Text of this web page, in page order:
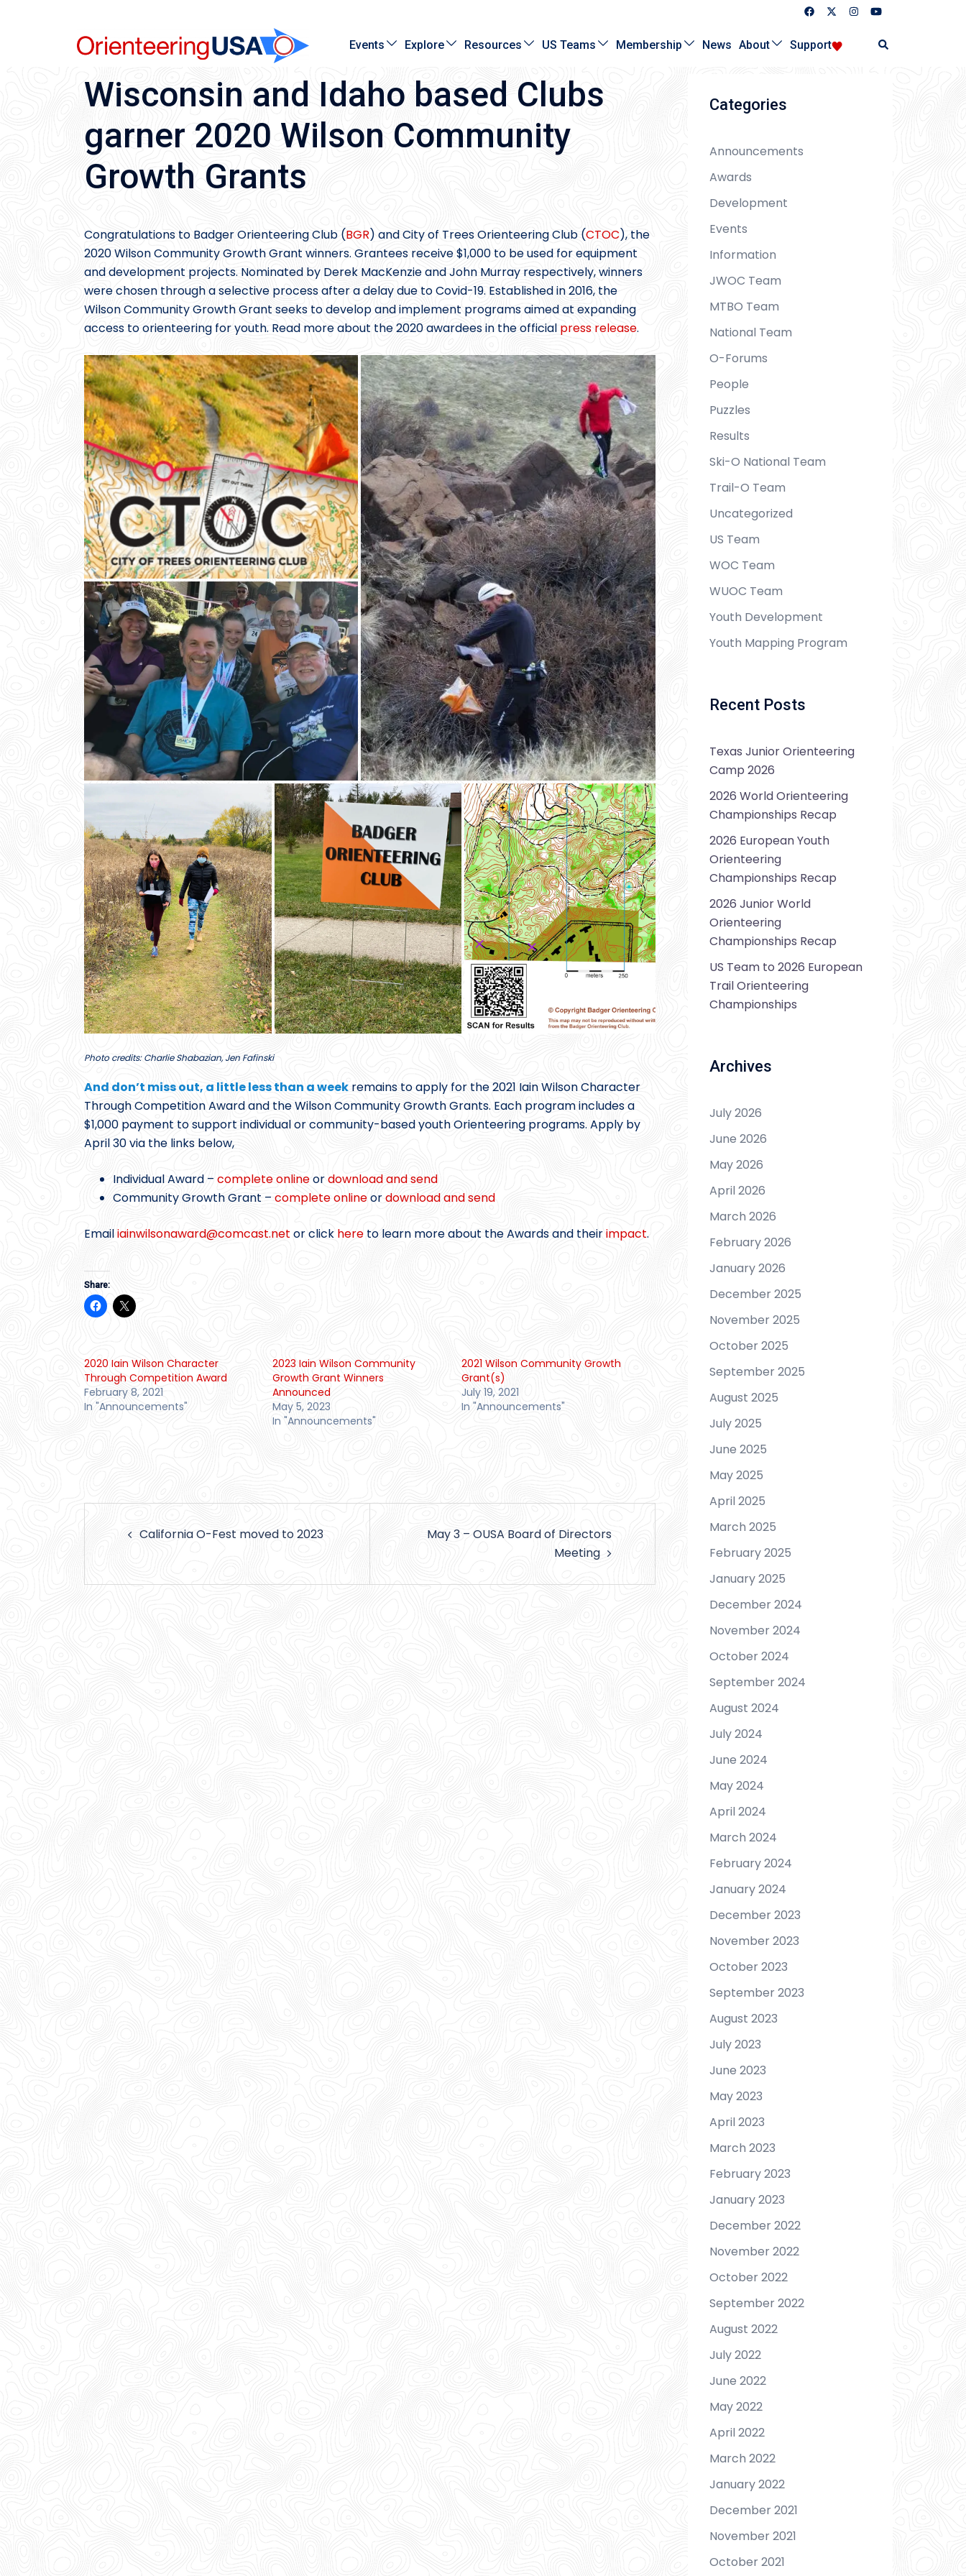
Events Explore Resources US Teams Membership News About Support Search
Wisconsin and Idaho based Clubs
garner 2020 Wilson Community
Growth Grants
Congratulations to Badger Orienteering Club (BGR) and City of Trees Orienteering Club (CTOC), the
2020 Wilson Community Growth Grant winners. Grantees receive $1,000 to be used for equipment
and development projects. Nominated by Derek MacKenzie and John Murray respectively, winners
were chosen through a selective process after a delay due to Covid-19. Established in 2016, the
Wilson Community Growth Grant seeks to develop and implement programs aimed at expanding
access to orienteering for youth. Read more about the 2020 awardees in the official press release.
Photo credits: Charlie Shabazian, Jen Fafinski
And don’t miss out, a little less than a week remains to apply for the 2021 Iain Wilson Character
Through Competition Award and the Wilson Community Growth Grants. Each program includes a
$1,000 payment to support individual or community-based youth Orienteering programs. Apply by
April 30 via the links below,
Individual Award – complete onlineordownload and send
Community Growth Grant – complete onlineordownload and send
Emailiainwilsonaward@comcast.net or click here to learn more about the Awards and theirimpact.
Share:
2020 Iain Wilson Character
Through Competition Award
February 8, 2021
In "Announcements"
2023 Iain Wilson Community
Growth Grant Winners
Announced
May 5, 2023
In "Announcements"
2021 Wilson Community Growth
Grant(s)
July 19, 2021
In "Announcements"
California O-Fest moved to 2023
May 3 – OUSA Board of Directors
Meeting
Categories
Announcements
Awards
Development
Events
Information
JWOC Team
MTBO Team
National Team
O-Forums
People
Puzzles
Results
Ski-O National Team
Trail-O Team
Uncategorized
US Team
WOC Team
WUOC Team
Youth Development
Youth Mapping Program
Recent Posts
Texas Junior Orienteering
Camp 2026
2026 World Orienteering
Championships Recap
2026 European Youth
Orienteering
Championships Recap
2026 Junior World
Orienteering
Championships Recap
US Team to 2026 European
Trail Orienteering
Championships
Archives
July 2026
June 2026
May 2026
April 2026
March 2026
February 2026
January 2026
December 2025
November 2025
October 2025
September 2025
August 2025
July 2025
June 2025
May 2025
April 2025
March 2025
February 2025
January 2025
December 2024
November 2024
October 2024
September 2024
August 2024
July 2024
June 2024
May 2024
April 2024
March 2024
February 2024
January 2024
December 2023
November 2023
October 2023
September 2023
August 2023
July 2023
June 2023
May 2023
April 2023
March 2023
February 2023
January 2023
December 2022
November 2022
October 2022
September 2022
August 2022
July 2022
June 2022
May 2022
April 2022
March 2022
January 2022
December 2021
November 2021
October 2021